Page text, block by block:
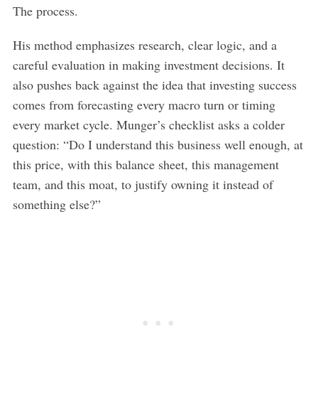
The process.
His method emphasizes research, clear logic, and a
careful evaluation in making investment decisions. It
also pushes back against the idea that investing success
comes from forecasting every macro turn or timing
every market cycle. Munger’s checklist asks a colder
question: “Do I understand this business well enough, at
this price, with this balance sheet, this management
team, and this moat, to justify owning it instead of
something else?”